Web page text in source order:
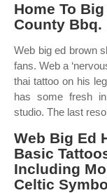
Home To
County Bbq.
Web big ed brown
fans. Web a
thai tattoo on his
has some fresh
studio. The last
Web Big Ed
Basic
Including
Celtic